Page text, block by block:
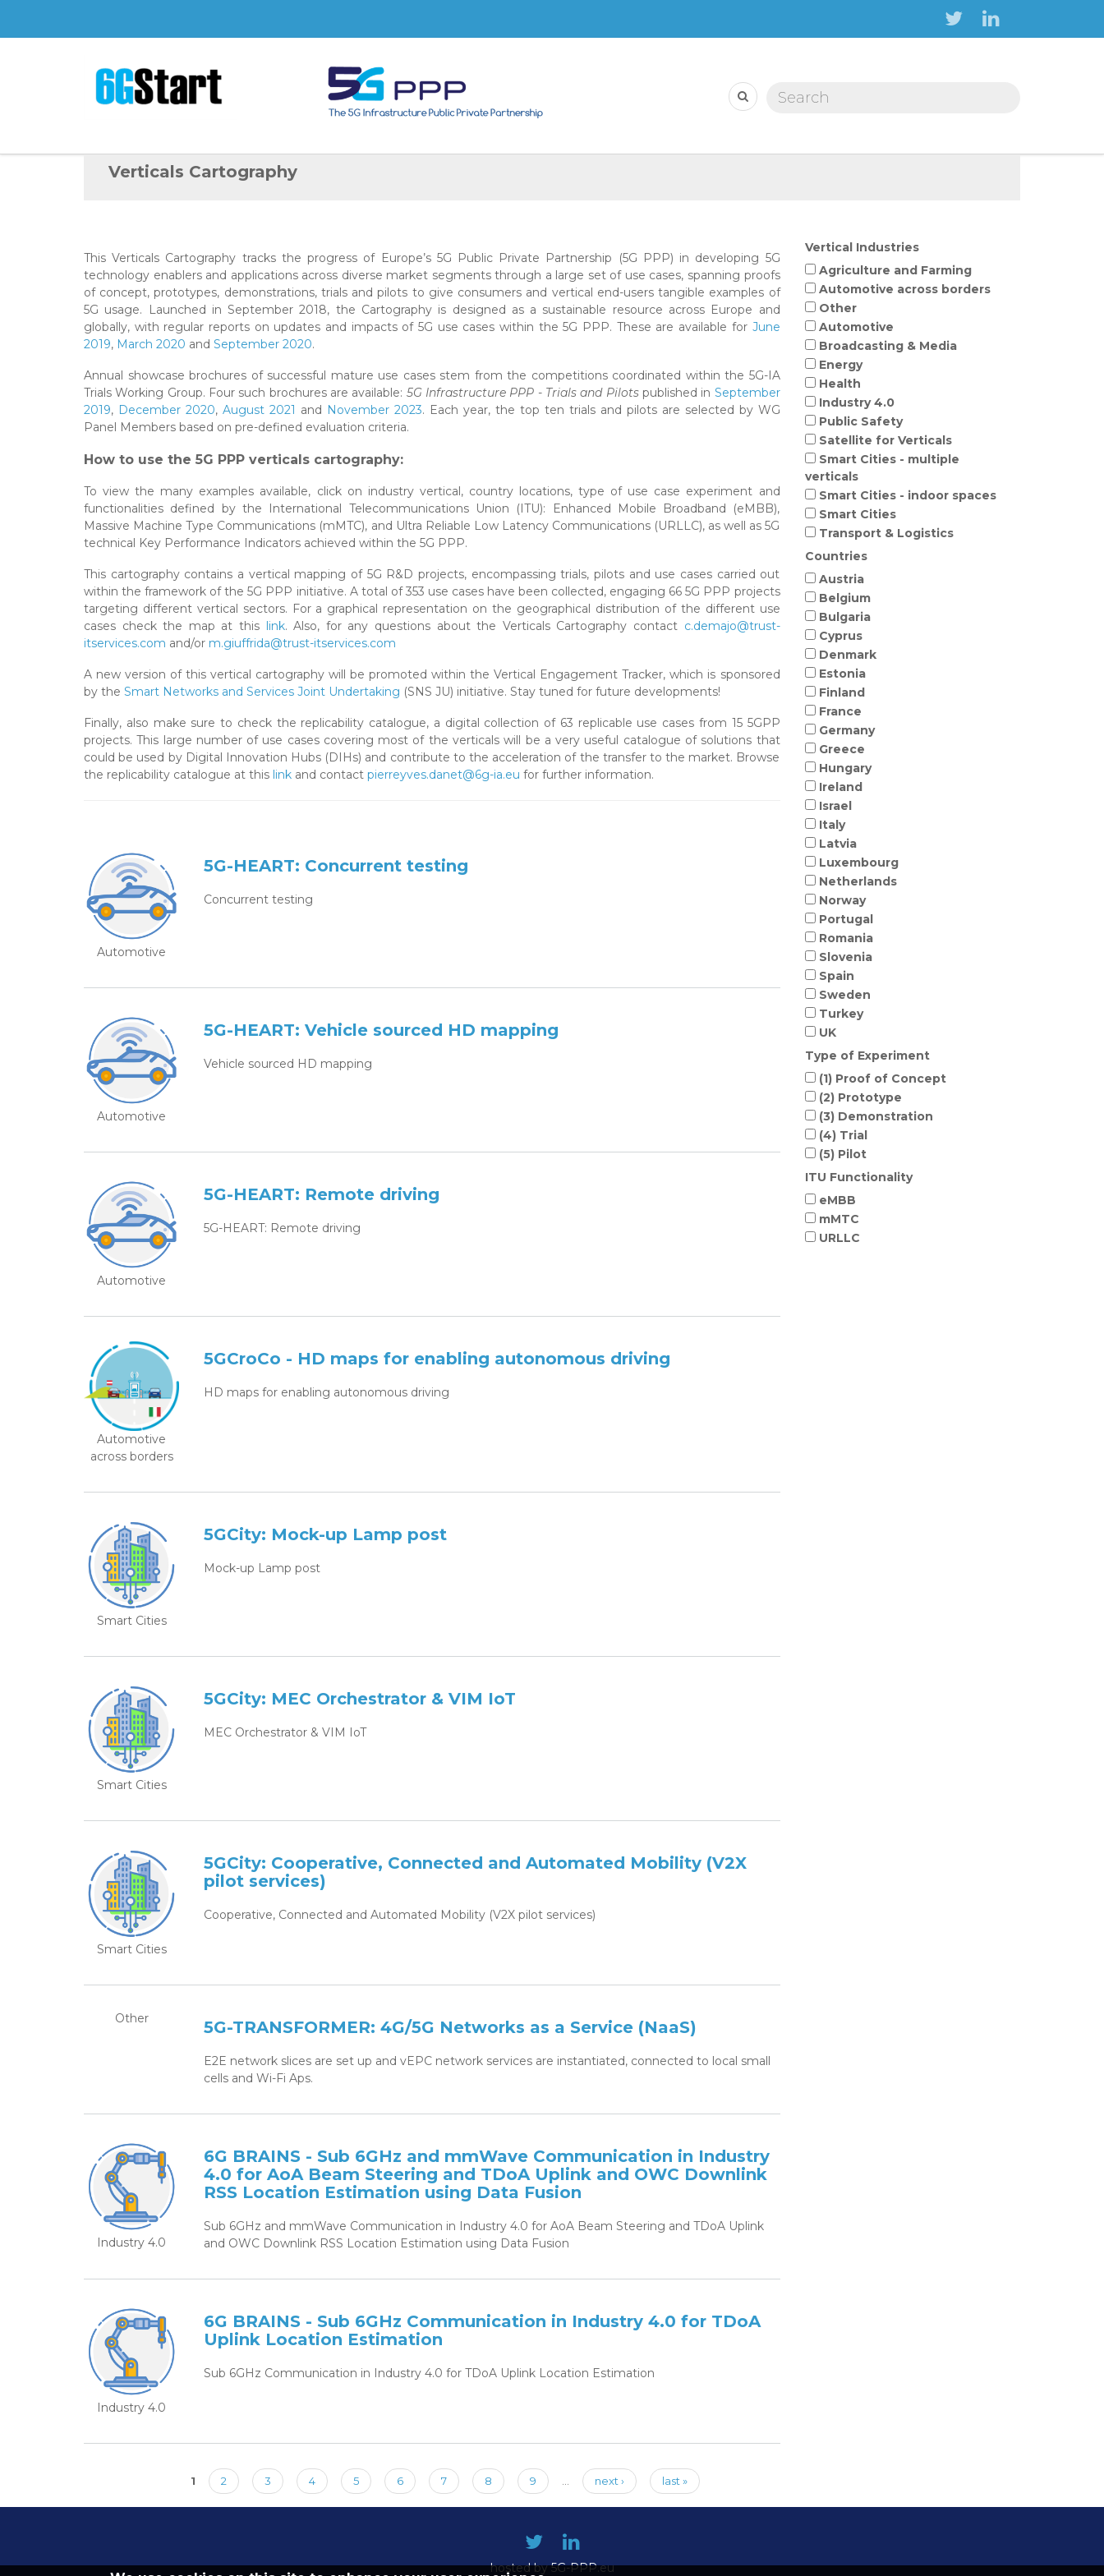
Search form
Search
Verticals Cartography
This Verticals Cartography tracks the progress of Europe’s 5G Public Private Partnership (5G PPP) in developing 5G
technology enablers and applications across diverse market segments through a large set of use cases, spanning proofs
of concept, prototypes, demonstrations, trials and pilots to give consumers and vertical end-users tangible examples of
5G usage. Launched in September 2018, the Cartography is designed as a sustainable resource across Europe and
globally, with regular reports on updates and impacts of 5G use cases within the 5G PPP. These are available for June
2019, March 2020 and September 2020.
Annual showcase brochures of successful mature use cases stem from the competitions coordinated within the 5G-IA
Trials Working Group. Four such brochures are available: 5G Infrastructure PPP - Trials and Pilotspublished in September
2019, December 2020, August 2021 and November 2023. Each year, the top ten trials and pilots are selected by WG
Panel Members based on pre-defined evaluation criteria.
How to use the 5G PPP verticals cartography:
To view the many examples available, click on industry vertical, country locations, type of use case experiment and
functionalities defined by the International Telecommunications Union (ITU): Enhanced Mobile Broadband (eMBB),
Massive Machine Type Communications (mMTC), and Ultra Reliable Low Latency Communications (URLLC), as well as 5G
technical Key Performance Indicators achieved within the 5G PPP.
This cartography contains a vertical mapping of 5G R&D projects, encompassing trials, pilots and use cases carried out
within the framework of the 5G PPP initiative. A total of 353 use cases have been collected, engaging 66 5G PPP projects
targeting different vertical sectors. For a graphical representation on the geographical distribution of the different use
cases check the map at this link. Also, for any questions about the Verticals Cartography contact c.demajo@trust-
itservices.com and/or m.giuffrida@trust-itservices.com
A new version of this vertical cartography will be promoted within the Vertical Engagement Tracker, which is sponsored
by the Smart Networks and Services Joint Undertaking (SNS JU) initiative. Stay tuned for future developments!
Finally, also make sure to check the replicability catalogue, a digital collection of 63 replicable use cases from 15 5GPP
projects. This large number of use cases covering most of the verticals will be a very useful catalogue of solutions that
could be used by Digital Innovation Hubs (DIHs) and contribute to the acceleration of the transfer to the market. Browse
the replicability catalogue at this link and contact pierreyves.danet@6g-ia.eu for further information.
Automotive
5G-HEART: Concurrent testing
Concurrent testing
Automotive
5G-HEART: Vehicle sourced HD mapping
Vehicle sourced HD mapping
Automotive
5G-HEART: Remote driving
5G-HEART: Remote driving
Automotive
across borders
5GCroCo - HD maps for enabling autonomous driving
HD maps for enabling autonomous driving
Smart Cities
5GCity: Mock-up Lamp post
Mock-up Lamp post
Smart Cities
5GCity: MEC Orchestrator & VIM IoT
MEC Orchestrator & VIM IoT
Smart Cities
5GCity: Cooperative, Connected and Automated Mobility (V2X
pilot services)
Cooperative, Connected and Automated Mobility (V2X pilot services)
Other 5G-TRANSFORMER: 4G/5G Networks as a Service (NaaS)
E2E network slices are set up and vEPC network services are instantiated, connected to local small
cells and Wi-Fi Aps.
Industry 4.0
6G BRAINS - Sub 6GHz and mmWave Communication in Industry
4.0 for AoA Beam Steering and TDoA Uplink and OWC Downlink
RSS Location Estimation using Data Fusion
Sub 6GHz and mmWave Communication in Industry 4.0 for AoA Beam Steering and TDoA Uplink
and OWC Downlink RSS Location Estimation using Data Fusion
Industry 4.0
6G BRAINS - Sub 6GHz Communication in Industry 4.0 for TDoA
Uplink Location Estimation
Sub 6GHz Communication in Industry 4.0 for TDoA Uplink Location Estimation
1 2 3 4 5 6 7 8 9 next › last »
Vertical Industries
Agriculture and Farming
Automotive across borders
Other
Automotive
Broadcasting & Media
Energy
Health
Industry 4.0
Public Safety
Satellite for Verticals
Smart Cities - multiple
verticals
Smart Cities - indoor spaces
Smart Cities
Transport & Logistics
Countries
Austria
Belgium
Bulgaria
Cyprus
Denmark
Estonia
Finland
France
Germany
Greece
Hungary
Ireland
Israel
Italy
Latvia
Luxembourg
Netherlands
Norway
Portugal
Romania
Slovenia
Spain
Sweden
Turkey
UK
Type of Experiment
(1) Proof of Concept
(2) Prototype
(3) Demonstration
(4) Trial
(5) Pilot
ITU Functionality
eMBB
mMTC
URLLC
hosted by 5G-PPP.eu